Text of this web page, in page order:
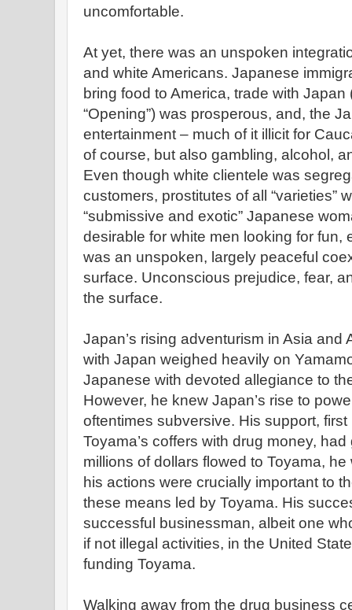
uncomfortable.
At yet, there was an unspoken
and white Americans. Japanese
bring food to America, trade with
“Opening”) was prosperous, and, the
entertainment – much of it illicit for
of course, but also gambling, alcohol,
Even though white clientele was
customers, prostitutes of all “varieties”
“submissive and exotic” Japanese
desirable for white men looking for fun,
was an unspoken, largely peaceful
surface. Unconscious prejudice, fear,
the surface.
Japan’s rising adventurism in Asia and
with Japan weighed heavily on
Japanese with devoted allegiance to
However, he knew Japan’s rise to
oftentimes subversive. His support,
Toyama’s coffers with drug money,
millions of dollars flowed to Toyama,
his actions were crucially important to
these means led by Toyama. His
successful businessman, albeit one
if not illegal activities, in the United
funding Toyama.
Walking away from the drug business